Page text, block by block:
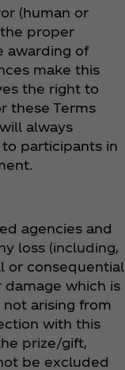
(human or
proper
awarding of
make this
the right to
these Terms
always
participants in
agencies and
loss (including,
or consequential
damage which is
arising from
with this
prize/gift,
be excluded